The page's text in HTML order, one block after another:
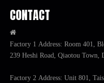
CONTACT

Factory 1 Address: Room 401,
239 Heshi Road, Qiaotou Town,
Factory 2 Address: Unit 801,